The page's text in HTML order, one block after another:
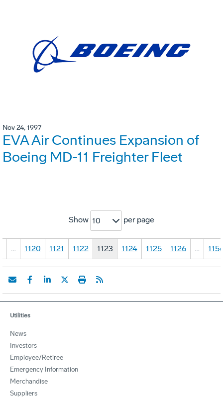
Nov 24, 1997
EVA Air Continues Expansion of
Boeing MD-11 Freighter Fleet
Show 10 per page
… 1120 1121 1122 1123 1124 1125 1126 …
Utilities
News
Investors
Employee/Retiree
Emergency Information
Merchandise
Suppliers